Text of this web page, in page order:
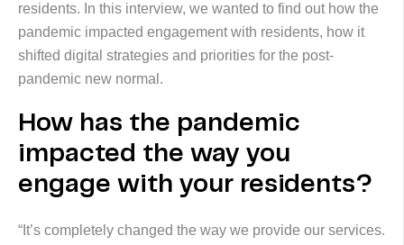
residents. In this interview, we wanted to find out how the
pandemic impacted engagement with residents, how it
shifted digital strategies and priorities for the post-
pandemic new normal.
How has the pandemic
impacted the way you
engage with your residents?
“It’s completely changed the way we provide our services.